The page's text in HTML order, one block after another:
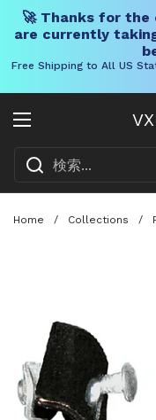
🚀 Thanks for the
are currently
Free Shipping to All US
メニューを開く
Home / Collections /